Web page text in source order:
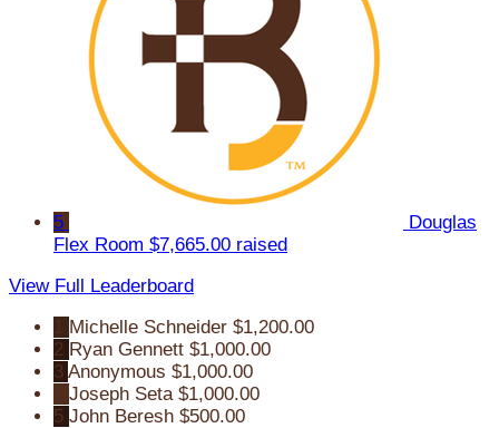
5
Douglas
Flex Room $7,665.00 raised
View Full Leaderboard
Michelle Schneider $1,200.00
2 Ryan Gennett $1,000.00
3 Anonymous $1,000.00
Joseph Seta $1,000.00
5 John Beresh $500.00